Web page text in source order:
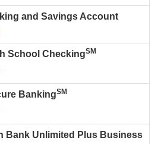
and Savings Account
School CheckingSM
BankingSM
Bank Unlimited Plus Business